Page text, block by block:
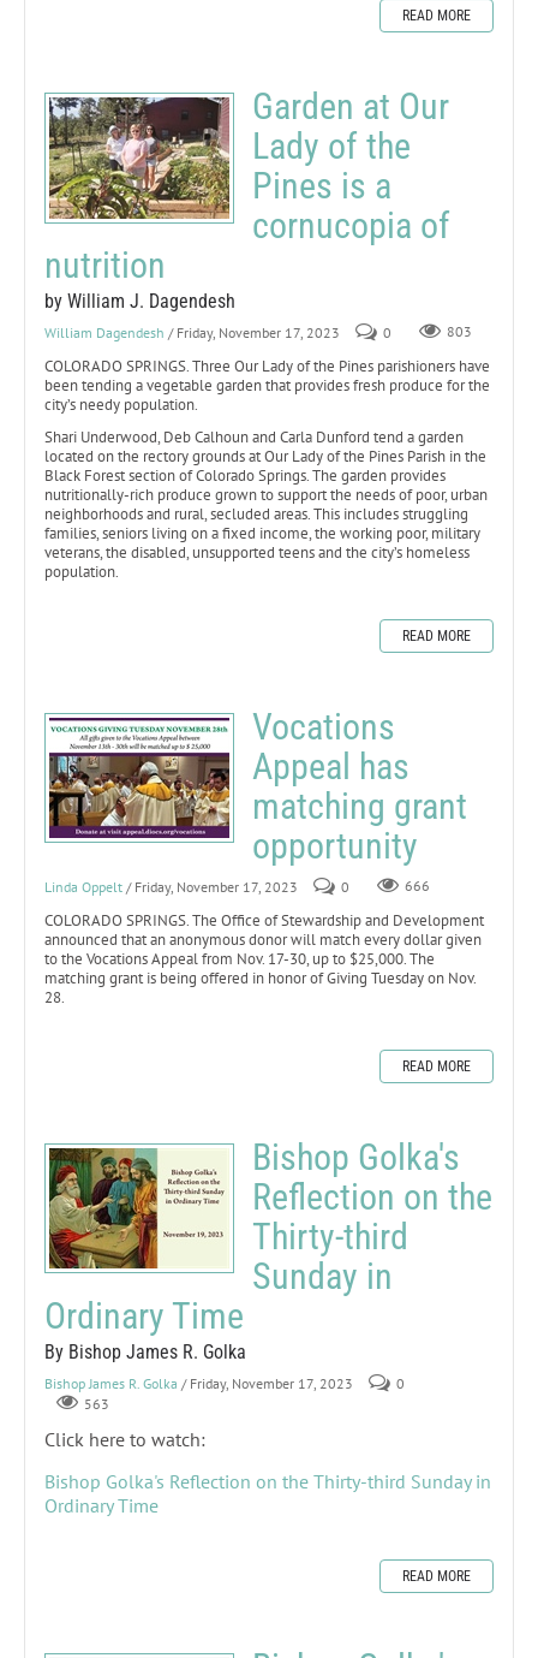
READ MORE
Garden at Our
Lady of the
Pines is a
cornucopia of
nutrition
by William J. Dagendesh
William Dagendesh / Friday, November 17, 2023 0 803
COLORADO SPRINGS. Three Our Lady of the Pines parishioners have
been tending a vegetable garden that provides fresh produce for the
city’s needy population.
Shari Underwood, Deb Calhoun and Carla Dunford tend a garden
located on the rectory grounds at Our Lady of the Pines Parish in the
Black Forest section of Colorado Springs. The garden provides
nutritionally-rich produce grown to support the needs of poor, urban
neighborhoods and rural, secluded areas. This includes struggling
families, seniors living on a fixed income, the working poor, military
veterans, the disabled, unsupported teens and the city’s homeless
population.
READ MORE
Vocations
Appeal has
matching grant
opportunity
Linda Oppelt / Friday, November 17, 2023 0 666
COLORADO SPRINGS. The Office of Stewardship and Development
announced that an anonymous donor will match every dollar given
to the Vocations Appeal from Nov. 17-30, up to $25,000. The
matching grant is being offered in honor of Giving Tuesday on Nov.
28.
READ MORE
Bishop Golka's
Reflection on the
Thirty-third
Sunday in
Ordinary Time
By Bishop James R. Golka
Bishop James R. Golka / Friday, November 17, 2023
0
563
Click here to watch:
Bishop Golka's Reflection on the Thirty-third Sunday in
Ordinary Time
READ MORE